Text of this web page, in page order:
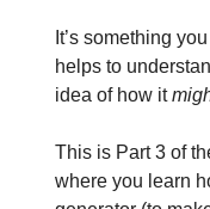
It’s something
helps to
idea of how it
This is Part 3 of
where you learn